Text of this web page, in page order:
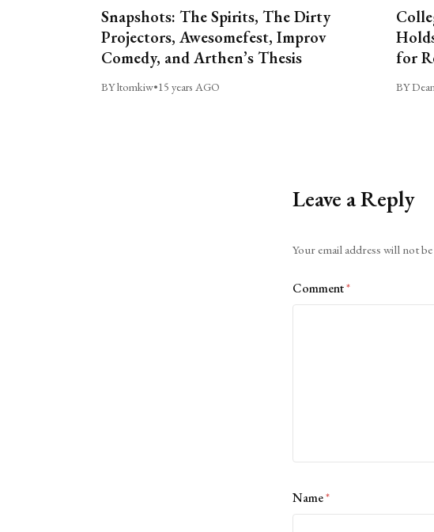
Snapshots: The Spirits, The Dirty
Projectors, Awesomefest, Improv
Comedy, and Arthen’s Thesis
BY ltomkiw•15 years AGO
for
BY
Leave a Reply
Your email address will not
Comment*
Name*